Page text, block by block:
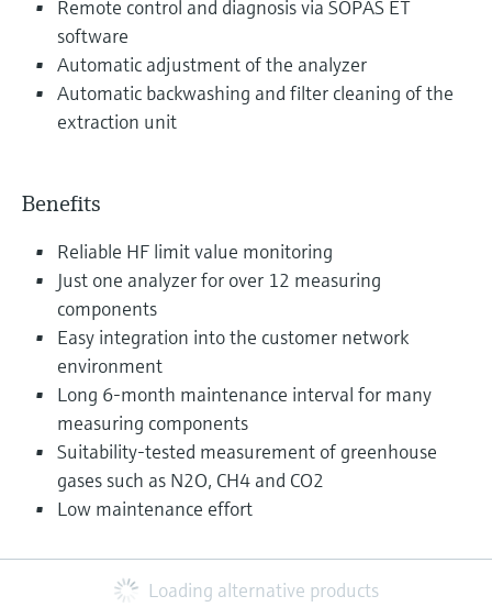
Remote control and diagnosis via SOPAS ET
software
Automatic adjustment of the analyzer
Automatic backwashing and filter cleaning of the
extraction unit
Benefits
Reliable HF limit value monitoring
Just one analyzer for over 12 measuring
components
Easy integration into the customer network
environment
Long 6-month maintenance interval for many
measuring components
Suitability-tested measurement of greenhouse
gases such as N2O, CH4 and CO2
Low maintenance effort
Loading alternative products